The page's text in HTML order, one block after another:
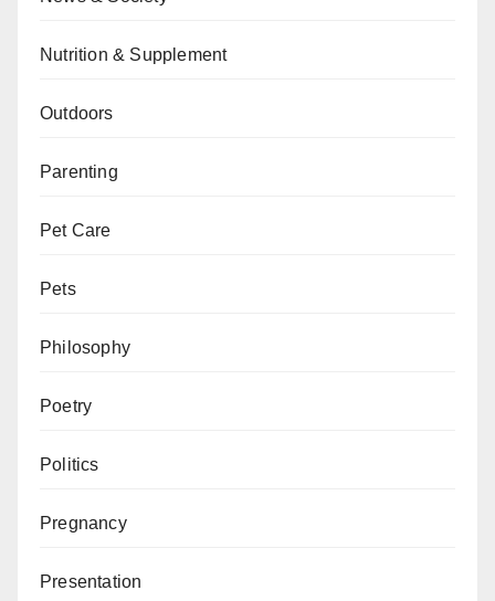
Nutrition & Supplement
Outdoors
Parenting
Pet Care
Pets
Philosophy
Poetry
Politics
Pregnancy
Presentation